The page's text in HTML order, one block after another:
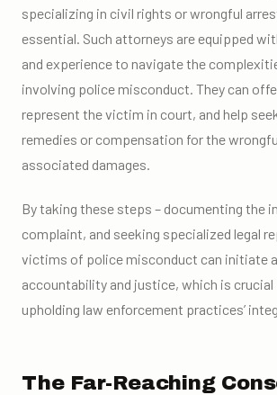
specializing in civil rights or wrongful
essential. Such attorneys are equipped
and experience to navigate the
involving police misconduct. They can
represent the victim in court, and help
remedies or compensation for the
associated damages.
By taking these steps – documenting the
complaint, and seeking specialized legal
victims of police misconduct can initiate
accountability and justice, which is crucial
upholding law enforcement practices’
The Far-Reaching